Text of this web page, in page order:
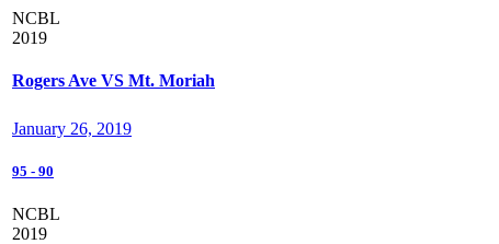
NCBL
2019
Rogers Ave VS Mt. Moriah
January 26, 2019
95 - 90
NCBL
2019